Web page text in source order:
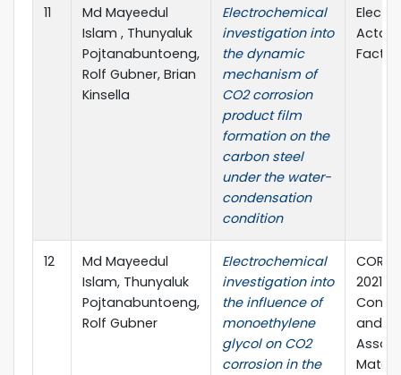
11
Md Mayeedul
Islam , Thunyaluk
Pojtanabuntoeng,
Rolf Gubner, Brian
Kinsella
Electrochemical
investigation into
the dynamic
mechanism of
CO2 corrosion
product film
formation on the
carbon steel
under the water-
condensation
condition
Acta
12
Md Mayeedul
Islam, Thunyaluk
Pojtanabuntoeng,
Rolf Gubner
Electrochemical
investigation into
the influence of
monoethylene
glycol on CO2
corrosion in the
2021
and